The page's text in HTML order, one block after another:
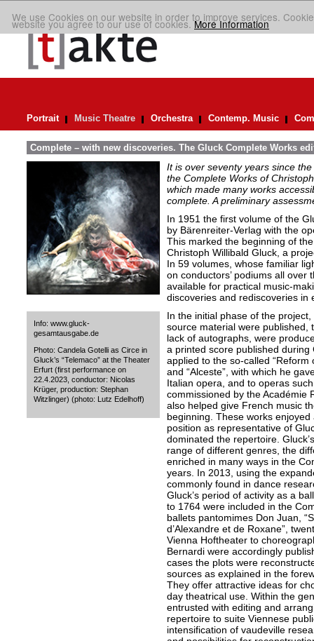
We use Cookies on our website in order to improve services.
website you agree to our use of cookies.More Information
Portrait Music Theatre Orchestra Contemp. Music
Complete – with new discoveries. The Gluck Complete Works
Info: www.gluck-
gesamtausgabe.de
Photo: Candela Gotelli as Circe in
Gluck’s “Telemaco” at the Theater
Erfurt (first performance on
22.4.2023, conductor: Nicolas
Krüger, production: Stephan
Witzlinger) (photo: Lutz Edelhoff)
It is over seventy years since
the Complete Works of
which made many works
complete. A preliminary
In 1951 the first volume of the
by Bärenreiter-Verlag with the
This marked the beginning of
Christoph Willibald Gluck, a
In 59 volumes, whose familiar
on conductors’ podiums all over
available for practical music-
discoveries and rediscoveries in
In the initial phase of the
source material were published,
lack of autographs, were
a printed score published during
applied to the so-called “Reform
and “Alceste”, with which he
Italian opera, and to operas
commissioned by the Académie
also helped give French music
beginning. These works
position as representative of
dominated the repertoire.
range of different genres, the
enriched in many ways in the
years. In 2013, using the
commonly found in dance
Gluck’s period of activity as a
to 1764 were included in the
ballets pantomimes Don Juan,
d’Alexandre et de Roxane”,
Vienna Hoftheater to
Bernardi were accordingly
cases the plots were
sources as explained in the
They offer attractive ideas for
day theatrical use. Within the
entrusted with editing and
repertoire to suite Viennese
intensification of vaudeville